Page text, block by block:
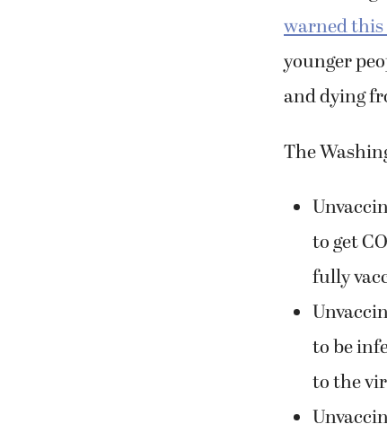
warned this
younger
and dying
The
to get
fully
to be
to the